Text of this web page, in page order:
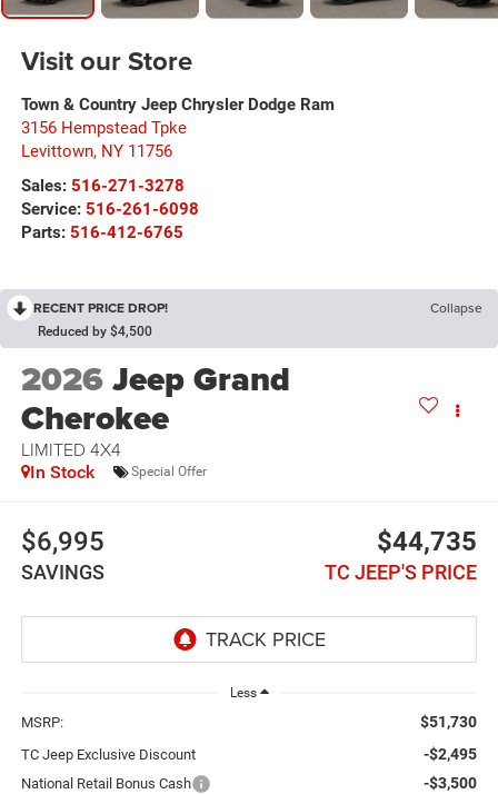
RECENT PRICE DROP! Collapse
Reduced by $4,500
2026Jeep Grand
Cherokee
LIMITED 4X4
In Stock Special Offer
$6,995
SAVINGS
$44,735
TC JEEP'S PRICE
Less
MSRP: $51,730
TC Jeep Exclusive Discount -$2,495
National Retail Bonus Cash -$3,500
Visit our Store
Town & Country Jeep Chrysler Dodge Ram
3156 Hempstead Tpke
Levittown, NY 11756
Sales: 516-271-3278
Service: 516-261-6098
Parts: 516-412-6765